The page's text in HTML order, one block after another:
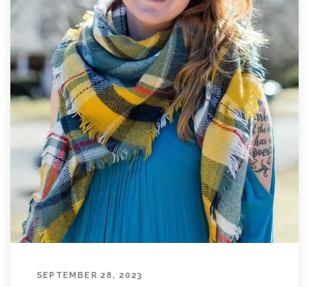
SEPTEMBER 28, 2023